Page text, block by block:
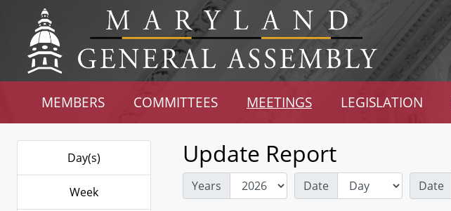
MEMBERS COMMITTEES MEETINGS LEGISLATION
Day(s)
Week
Update Report
Years Date Date